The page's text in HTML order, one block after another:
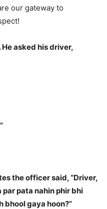
our gateway to
asked his driver,
the officer said, “Driver,
pata nahin phir bhi
bhool gaya hoon?”